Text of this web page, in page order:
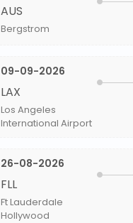
AUS
Bergstrom
09-09-2026
LAX
Los Angeles
International Airport
26-08-2026
FLL
Ft Lauderdale
Hollywood